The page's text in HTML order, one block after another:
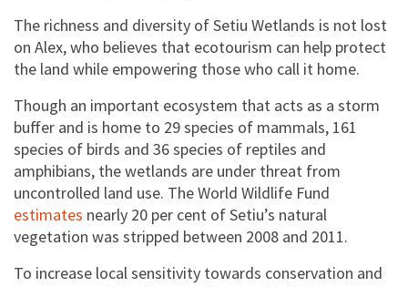
The richness and diversity of Setiu Wetlands is not lost
on Alex, who believes that ecotourism can help protect
the land while empowering those who call it home.
Though an important ecosystem that acts as a storm
buffer and is home to 29 species of mammals, 161
species of birds and 36 species of reptiles and
amphibians, the wetlands are under threat from
uncontrolled land use. The World Wildlife Fund
estimates nearly 20 per cent of Setiu’s natural
vegetation was stripped between 2008 and 2011.
To increase local sensitivity towards conservation and